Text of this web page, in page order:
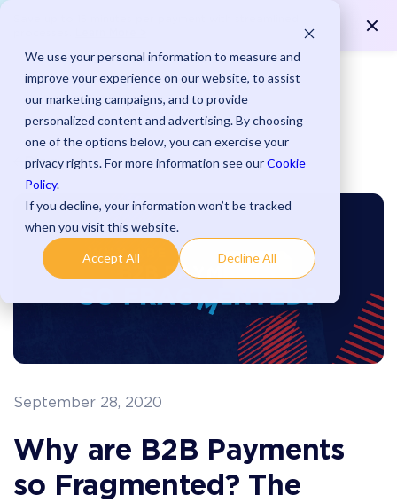
We use your personal information to measure and
improve your experience on our website, to assist
our marketing campaigns, and to provide
personalized content and advertising. By choosing
one of the options below, you can exercise your
privacy rights. For more information see ourCookie
Policy.
If you decline, your information won’t be tracked
when you visit this website.
Accept All Decline All
Blog
September 28, 2020
Why are B2B Payments
so Fragmented? The